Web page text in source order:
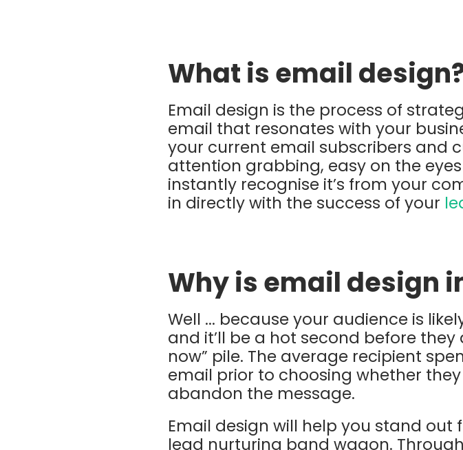
What is email
Email design is the process of
email that resonates with your
your current email subscribers and
attention grabbing, easy on the
instantly recognise it’s from your
in directly with the success of your
Why is email design
Well ... because your audience is
and it’ll be a hot second before
now” pile. The average recipient
email prior to choosing whether
abandon the message.
Email design will help you stand
lead nurturing band wagon.